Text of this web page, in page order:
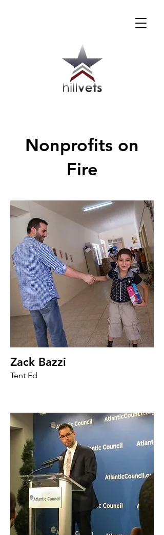
Nonprofits on
Fire
Zack Bazzi
Tent Ed